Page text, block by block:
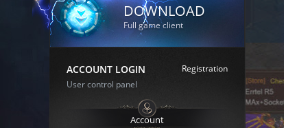
DOWNLOAD
Full game client
ACCOUNT LOGIN
Registration
User control panel